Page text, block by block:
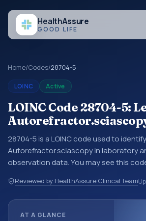
HealthAssure
GOOD LIFE
Home/Codes/28704-5
LOINC Active
LOINC Code 28704-5:
28704-5 is a LOINC code used to
Autorefractor.sciascopy in laboratory
observation data. You may see this
structured clinical data exchanges.
tests, measurements, observations,
Reviewed by HealthAssure Clinical Team
AT A GLANCE